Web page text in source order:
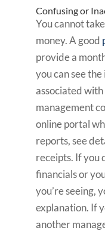
Confusing or
You cannot
money. A good
provide a
you can see
associated
management
online portal
reports, see
receipts. If you
financials or
you’re seeing,
explanation. If
another